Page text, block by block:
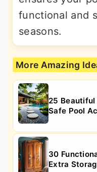
functional and
seasons.
More Amazing
25
Safe Pool
30
Extra